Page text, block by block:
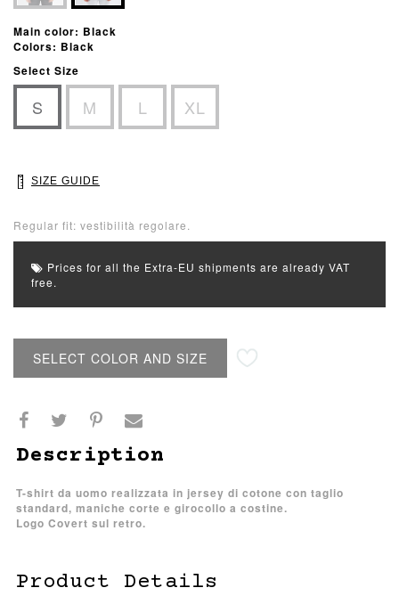
Main color: Black
Colors: Black
Select Size
S M L XL
SIZE GUIDE
Regular fit: vestibilità regolare.
Prices for all the Extra-EU shipments are already VAT
free.
SELECT COLOR AND SIZE
Description
T-shirt da uomo realizzata in jersey di cotone con taglio
standard, maniche corte e girocollo a costine.
Logo Covert sul retro.
Product Details